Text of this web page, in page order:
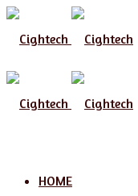
Menu
HOME